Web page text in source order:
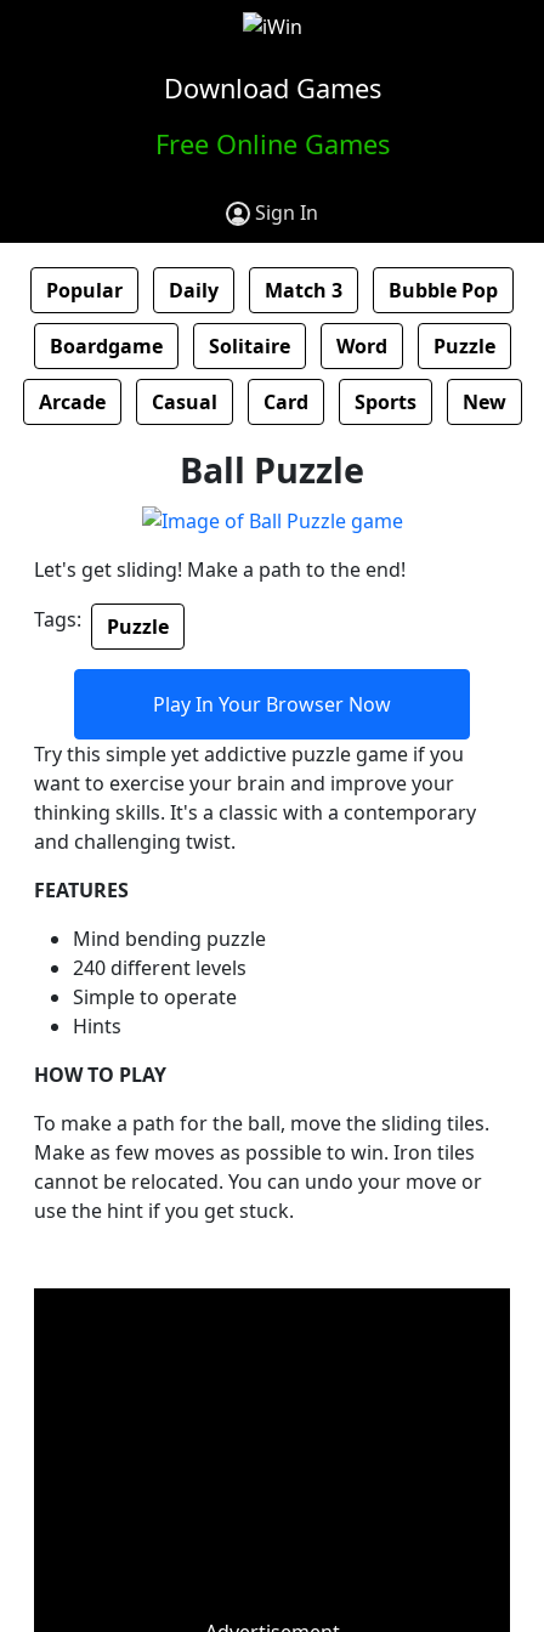
Download Games
Free Online Games
Sign In
Popular Daily Match 3 Bubble Pop
Boardgame Solitaire Word Puzzle
Arcade Casual Card Sports New
Ball Puzzle
Let's get sliding! Make a path to the end!
Tags:
Puzzle
Play In Your Browser Now
Try this simple yet addictive puzzle game if you
want to exercise your brain and improve your
thinking skills. It's a classic with a contemporary
and challenging twist.
FEATURES
Mind bending puzzle
240 different levels
Simple to operate
Hints
HOW TO PLAY
To make a path for the ball, move the sliding tiles.
Make as few moves as possible to win. Iron tiles
cannot be relocated. You can undo your move or
use the hint if you get stuck.